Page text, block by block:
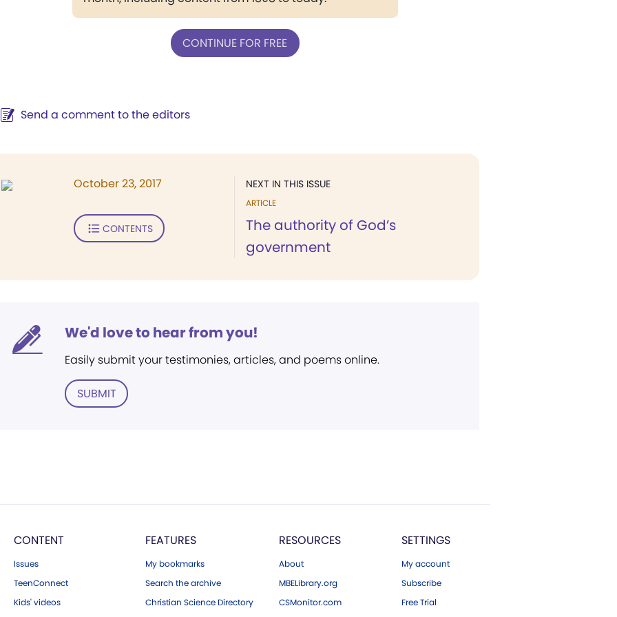
CONTINUE FOR FREE
Send a comment to the editors
NEXT IN THIS ISSUE
ARTICLE
The authority of God’s
government
October 23, 2017
CONTENTS
We'd love to hear from you!
Easily submit your testimonies, articles, and poems online.
SUBMIT
CONTENT
Issues
TeenConnect
Kids' videos
FEATURES
My bookmarks
Search the archive
Christian Science Directory
RESOURCES
About
MBELibrary.org
CSMonitor.com
SETTINGS
My account
Subscribe
Free Trial